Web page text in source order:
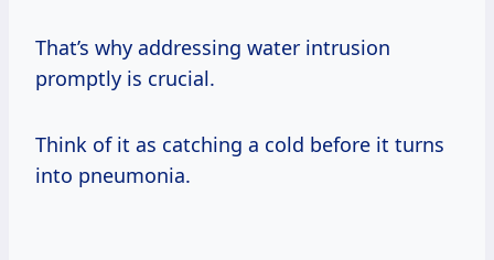
That’s why addressing water intrusion
promptly is crucial.
Think of it as catching a cold before it turns
into pneumonia.